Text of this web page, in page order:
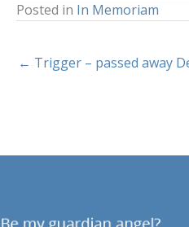
Posted in In Memoriam
← Trigger – passed away